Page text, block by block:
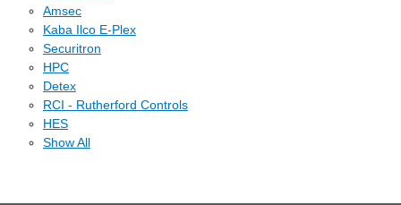
Amsec
Kaba Ilco E-Plex
Securitron
HPC
Detex
RCI - Rutherford Controls
HES
Show All